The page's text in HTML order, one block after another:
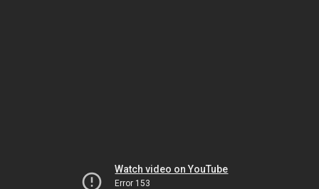
Watch video on YouTube
Error 153